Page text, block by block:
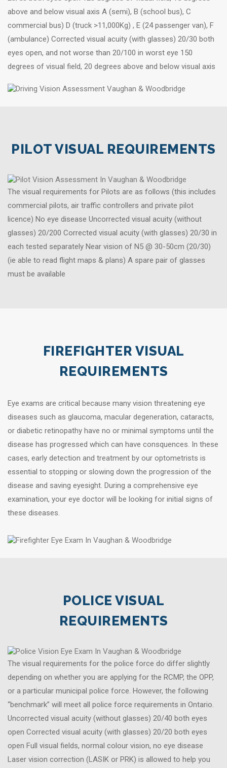
above and below visual axis A (semi), B (school bus), C
commercial bus) D (truck >11,000Kg) , E (24 passenger van), F
(ambulance) Corrected visual acuity (with glasses) 20/30 both
eyes open, and not worse than 20/100 in worst eye 150
degrees of visual field, 20 degrees above and below visual axis
PILOT VISUAL REQUIREMENTS
The visual requirements for Pilots are as follows (this includes
commercial pilots, air traffic controllers and private pilot
licence) No eye disease Uncorrected visual acuity (without
glasses) 20/200 Corrected visual acuity (with glasses) 20/30 in
each tested separately Near vision of N5 @ 30-50cm (20/30)
(ie able to read flight maps & plans) A spare pair of glasses
must be available
FIREFIGHTER VISUAL
REQUIREMENTS
Eye exams are critical because many vision threatening eye
diseases such as glaucoma, macular degeneration, cataracts,
or diabetic retinopathy have no or minimal symptoms until the
disease has progressed which can have consquences. In these
cases, early detection and treatment by our optometrists is
essential to stopping or slowing down the progression of the
disease and saving eyesight. During a comprehensive eye
examination, your eye doctor will be looking for initial signs of
these diseases.
POLICE VISUAL
REQUIREMENTS
The visual requirements for the police force do differ slightly
depending on whether you are applying for the RCMP, the OPP,
or a particular municipal police force. However, the following
“benchmark” will meet all police force requirements in Ontario.
Uncorrected visual acuity (without glasses) 20/40 both eyes
open Corrected visual acuity (with glasses) 20/20 both eyes
open Full visual fields, normal colour vision, no eye disease
Laser vision correction (LASIK or PRK) is allowed to help you